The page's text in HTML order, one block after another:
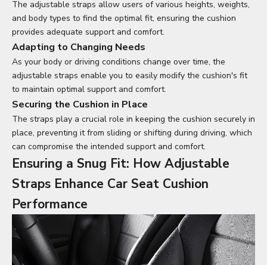
The adjustable straps allow users of various heights, weights,
and body types to find the optimal fit, ensuring the cushion
provides adequate support and comfort.
Adapting to Changing Needs
As your body or driving conditions change over time, the
adjustable straps enable you to easily modify the cushion's fit
to maintain optimal support and comfort.
Securing the Cushion in Place
The straps play a crucial role in keeping the cushion securely in
place, preventing it from sliding or shifting during driving, which
can compromise the intended support and comfort.
Ensuring a Snug Fit: How Adjustable
Straps Enhance Car Seat Cushion
Performance